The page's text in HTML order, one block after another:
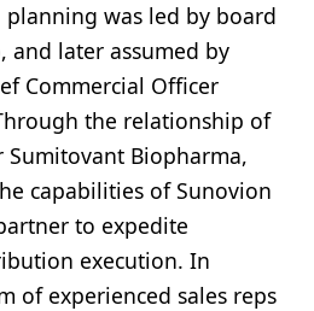
planning was led by board
and later assumed by
Commercial Officer
the relationship of
Biopharma,
capabilities of Sunovion
to expedite
execution. In
of experienced sales reps